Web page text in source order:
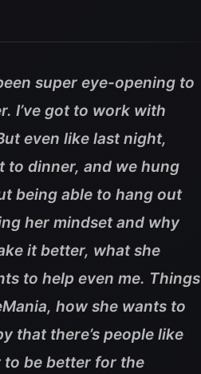
super eye-opening to
I’ve got to work with
even like last night,
to dinner, and we hung
being able to hang out
her mindset and why
it better, what she
to help even me. Things
how she wants to
that there’s people like
be better for the